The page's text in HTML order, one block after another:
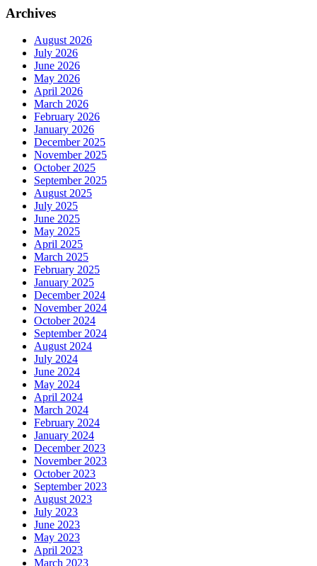
Archives
August 2026
July 2026
June 2026
May 2026
April 2026
March 2026
February 2026
January 2026
December 2025
November 2025
October 2025
September 2025
August 2025
July 2025
June 2025
May 2025
April 2025
March 2025
February 2025
January 2025
December 2024
November 2024
October 2024
September 2024
August 2024
July 2024
June 2024
May 2024
April 2024
March 2024
February 2024
January 2024
December 2023
November 2023
October 2023
September 2023
August 2023
July 2023
June 2023
May 2023
April 2023
March 2023